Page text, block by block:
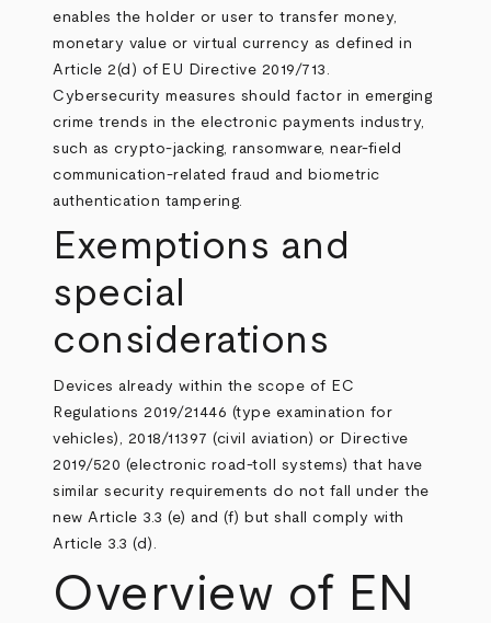
enables the holder or user to transfer money,
monetary value or virtual currency as defined in
Article 2(d) of EU Directive 2019/713 .
Cybersecurity measures should factor in emerging
crime trends in the electronic payments industry,
such as crypto-jacking, ransomware, near-field
communication-related fraud and biometric
authentication tampering.
Exemptions and
special
considerations
Devices already within the scope of EC
Regulations 2019/21446 (type examination for
vehicles), 2018/11397 (civil aviation) or Directive
2019/520 (electronic road-toll systems) that have
similar security requirements do not fall under the
new Article 3.3 (e) and (f) but shall comply with
Article 3.3 (d).
Overview of EN